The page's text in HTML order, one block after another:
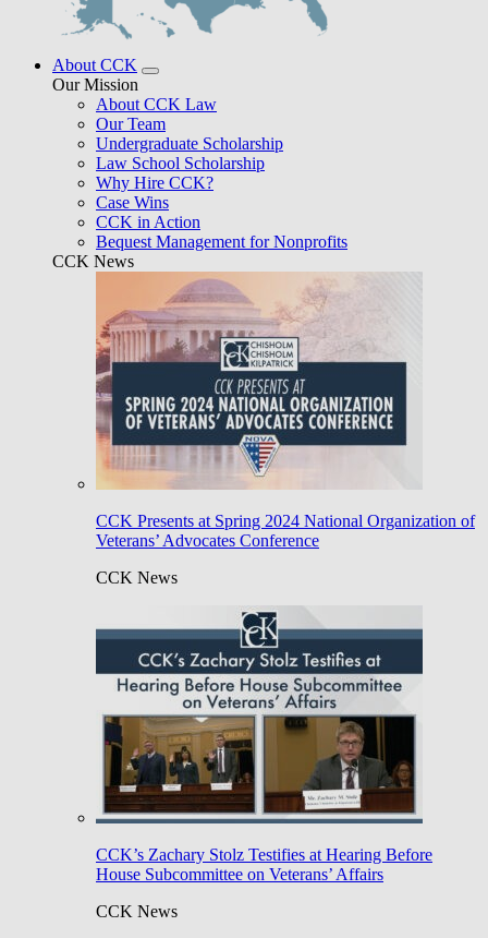
About CCK
Our Mission
About CCK Law
Our Team
Undergraduate Scholarship
Law School Scholarship
Why Hire CCK?
Case Wins
CCK in Action
Bequest Management for Nonprofits
CCK News
CCK Presents at Spring 2024 National Organization of
Veterans’ Advocates Conference
CCK News
CCK’s Zachary Stolz Testifies at Hearing Before
House Subcommittee on Veterans’ Affairs
CCK News